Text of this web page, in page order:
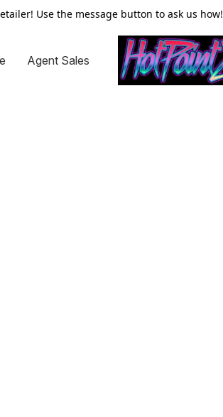
Use the message button to ask us how!
Agent Sales